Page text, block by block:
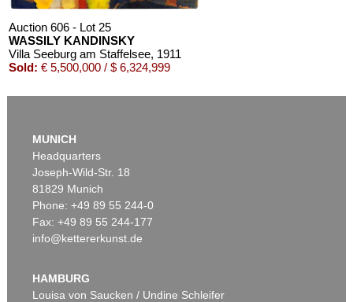
LYONEL FEININGER
Alte Seebären
Estimate:€ 2,500 / $ 2,875
Auction 606 - Lot 25
WASSILY KANDINSKY
Villa Seeburg am Staffelsee, 1911
Sold: € 5,500,000 / $ 6,324,999
Auction 545 - Lot 43
Sold:€ 3,920,000 / $ 4,508,000
MUNICH
Headquarters
Joseph-Wild-Str. 18
81829 Munich
Phone: +49 89 55 244-0
Fax: +49 89 55 244-177
info@kettererkunst.de
HAMBURG
Louisa von Saucken / Undine Schleifer